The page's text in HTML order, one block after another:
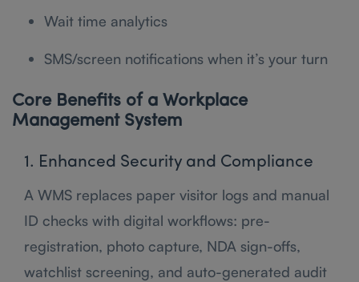
Wait time analytics
SMS/screen notifications when it’s your turn
Core Benefits of a Workplace
Management System
1. Enhanced Security and Compliance
A WMS replaces paper visitor logs and manual
ID checks with digital workflows: pre-
registration, photo capture, NDA sign-offs,
watchlist screening, and auto-generated audit